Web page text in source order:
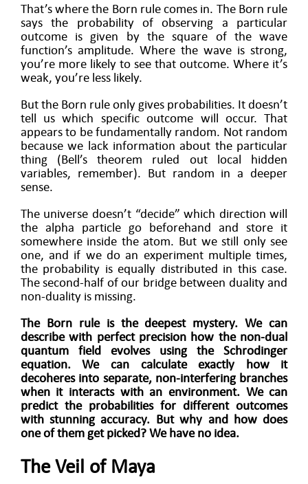
That’s where the Born rule comes in. The Born rule
says the probability of observing a particular
outcome is given by the square of the wave
function’s amplitude. Where the wave is strong,
you’re more likely to see that outcome. Where it’s
weak, you’re less likely.
But the Born rule only gives probabilities. It doesn’t
tell us which specific outcome will occur. That
appears to be fundamentally random. Not random
because we lack information about the particular
thing (Bell’s theorem ruled out local hidden
variables, remember). But random in a deeper
sense.
The universe doesn’t “decide” which direction will
the alpha particle go beforehand and store it
somewhere inside the atom. But we still only see
one, and if we do an experiment multiple times,
the probability is equally distributed in this case.
The second-half of our bridge between duality and
non-duality is missing.
The Born rule is the deepest mystery. We can
describe with perfect precision how the non-dual
quantum field evolves using the Schrodinger
equation. We can calculate exactly how it
decoheres into separate, non-interfering branches
when it interacts with an environment. We can
predict the probabilities for different outcomes
with stunning accuracy. But why and how does
one of them get picked? We have no idea.
The Veil of Maya